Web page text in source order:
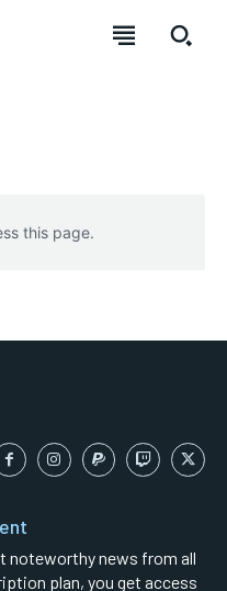
this page.
noteworthy news from all
plan, you get access